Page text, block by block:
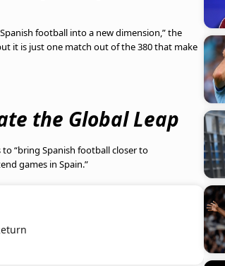
football into a new dimension,” the
it is just one match out of the 380 that make
the Global Leap
“bring Spanish football closer to
games in Spain.”